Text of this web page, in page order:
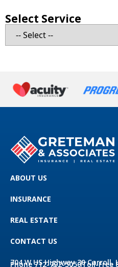
Select Service
ABOUT US
INSURANCE
REAL ESTATE
CONTACT US
704 W US Highway 30 Carroll,
Phone 712-792-5050Toll-Free